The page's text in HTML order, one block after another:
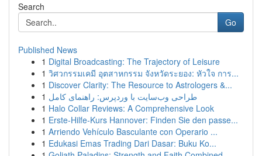
Search
Go
Published News
1 Digital Broadcasting: The Trajectory of Leisure
1 วิศวกรรมเคมี อุตสาหกรรม จังหวัดระยอง: หัวใจ การ...
1 Discover Clarity: The Resource to Astrologers &...
1 طراحی وب‌سایت با وردپرس: راهنمای کامل
1 Halo Collar Reviews: A Comprehensive Look
1 Erste-Hilfe-Kurs Hannover: Finden Sie den passe...
1 Arriendo Vehículo Basculante con Operario ...
1 Edukasi Emas Trading Dari Dasar: Buku Ko...